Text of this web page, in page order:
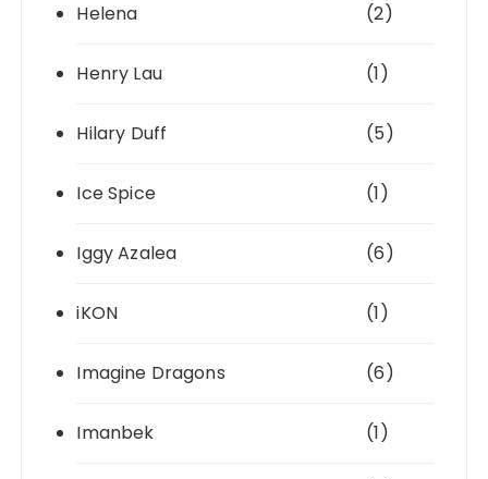
Helena (2)
Henry Lau (1)
Hilary Duff (5)
Ice Spice (1)
Iggy Azalea (6)
iKON (1)
Imagine Dragons (6)
Imanbek (1)